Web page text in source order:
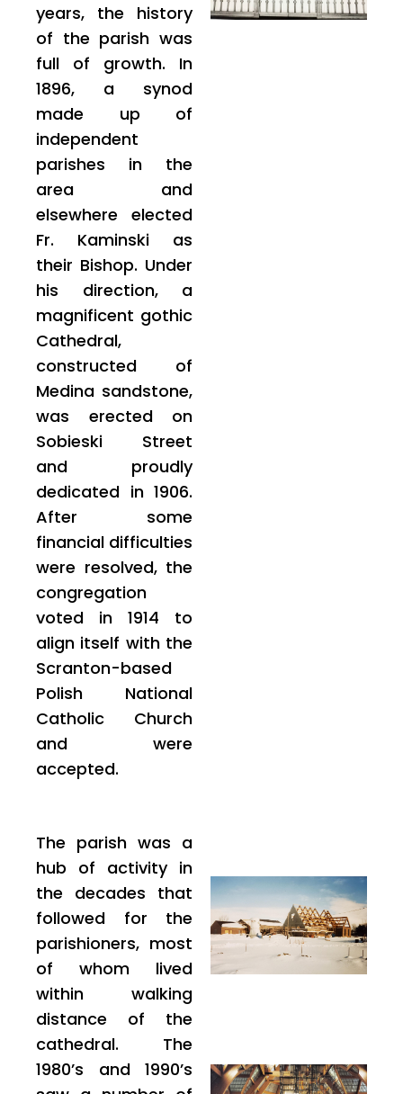
years, the history
of the parish was
full of growth. In
1896, a synod
made up of
independent
parishes in the
area and
elsewhere elected
Fr. Kaminski as
their Bishop. Under
his direction, a
magnificent gothic
Cathedral,
constructed of
Medina sandstone,
was erected on
Sobieski Street
and proudly
dedicated in 1906.
After some
financial difficulties
were resolved, the
congregation
voted in 1914 to
align itself with the
Scranton-based
Polish National
Catholic Church
and were
accepted.
The parish was a
hub of activity in
the decades that
followed for the
parishioners, most
of whom lived
within walking
distance of the
cathedral. The
1980’s and 1990’s